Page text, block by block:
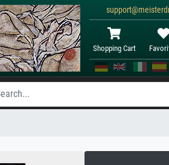
Shopping Cart